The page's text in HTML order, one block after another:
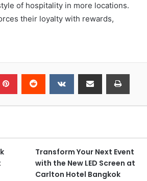
of hospitality in more locations.
their loyalty with rewards,
Transform Your Next Event
with the New LED Screen at
Carlton Hotel Bangkok